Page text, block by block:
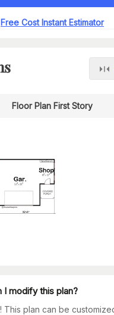
Free Cost Instant Estimator
Floor Plan First Story
I modify this plan?
This plan can be